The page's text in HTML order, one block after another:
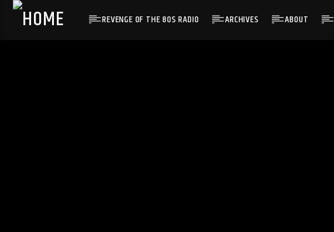
REVENGE OF THE 80S RADIO ARCHIVES ABOUT